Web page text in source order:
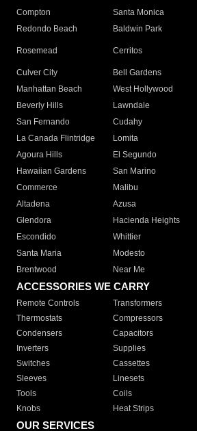
Compton
Santa Monica
Redondo Beach
Baldwin Park
Rosemead Cerritos
Culver City
Bell Gardens
Manhattan Beach
West Hollywood
Beverly Hills
Lawndale
San Fernando
Cudahy
La Canada Flintridge
Lomita
Agoura Hills
El Segundo
Hawaiian Gardens
San Marino
Commerce
Malibu
Altadena
Azusa
Glendora
Hacienda Heights
Escondido
Whittier
Santa Maria
Modesto
Brentwood
Near Me
ACCESSORIES WE CARRY
Remote Controls Transformers
Thermostats
Compressors
Condensers
Capacitors
Inverters
Supplies
Switches
Cassettes
Sleeves
Linesets
Tools
Coils
Knobs
Heat Strips
OUR SERVICES